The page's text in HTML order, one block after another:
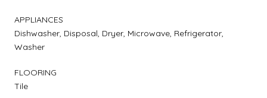
APPLIANCES
Dishwasher, Disposal, Dryer, Microwave, Refrigerator,
Washer
FLOORING
Tile